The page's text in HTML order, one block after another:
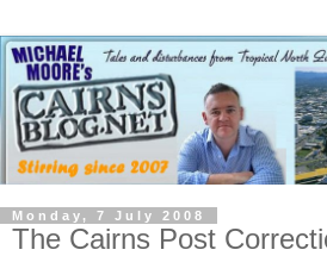
Monday, 7 July 2008
The Cairns Post